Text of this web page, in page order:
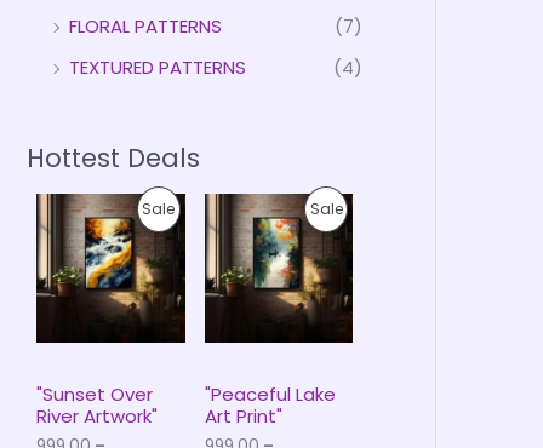
FLORAL PATTERNS
(7)
TEXTURED PATTERNS
(4)
Hottest Deals
SaleP
O
D
"Sunset Over
River Artwork"
P
r
i
c
e
r
a
n
e
:
₹
SaleP
O
D
"Peaceful Lake
Art Print"
P
r
i
c
e
r
n
e